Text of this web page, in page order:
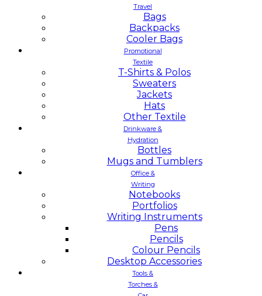
Travel
Bags
Backpacks
Cooler Bags
Promotional
Textile
T-Shirts & Polos
Sweaters
Jackets
Hats
Other Textile
Drinkware &
Hydration
Bottles
Mugs and Tumblers
Office &
Writing
Notebooks
Portfolios
Writing Instruments
Pens
Pencils
Colour Pencils
Desktop Accessories
Tools &
Torches &